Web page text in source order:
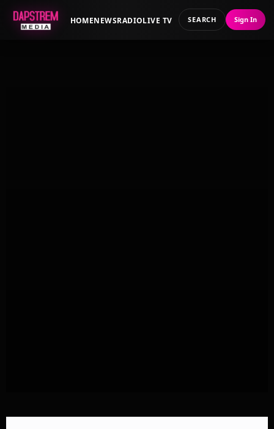
HOMENEWSRADIOLIVE TV SEARCH Sign In